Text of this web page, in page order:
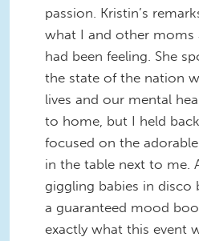
passion. Kristin’s
what I and other moms
had been feeling. She
the state of the nation
lives and our mental
to home, but I held
focused on the
in the table next to me.
giggling babies in disco
a guaranteed mood
exactly what this event